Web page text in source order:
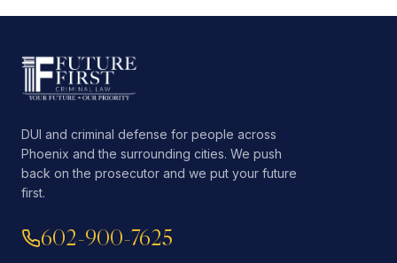
DUI and criminal defense for people across
Phoenix and the surrounding cities. We push
back on the prosecutor and we put your future
first.
602-900-7625